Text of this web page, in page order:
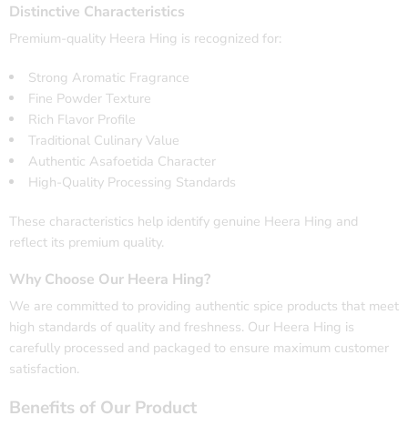
Distinctive Characteristics
Premium-quality Heera Hing is recognized for:
Strong Aromatic Fragrance
Fine Powder Texture
Rich Flavor Profile
Traditional Culinary Value
Authentic Asafoetida Character
High-Quality Processing Standards
These characteristics help identify genuine Heera Hing and
reflect its premium quality.
Why Choose Our Heera Hing?
We are committed to providing authentic spice products that meet
high standards of quality and freshness. Our Heera Hing is
carefully processed and packaged to ensure maximum customer
satisfaction.
Benefits of Our Product